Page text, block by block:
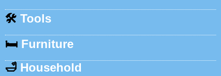
🛠️ Tools
🛏️ Furniture
🛁 Household